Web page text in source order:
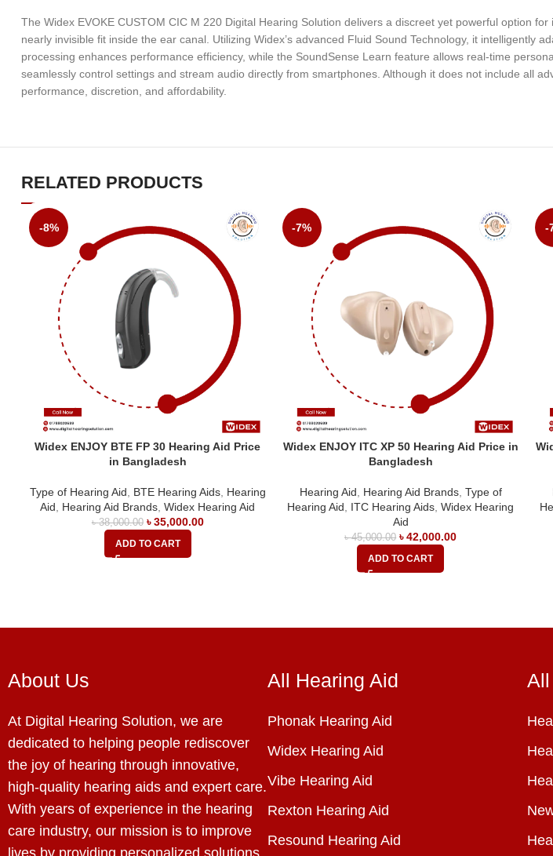
The Widex EVOKE CUSTOM CIC M 220 Digital Hearing Solution delivers a discreet yet powerful option
nearly invisible fit inside the ear canal. Utilizing Widex’s advanced Fluid Sound Technology, it intelligently
processing enhances performance efficiency, while the SoundSense Learn feature allows real-time
seamlessly control settings and stream audio directly from smartphones. Although it does not include all
performance, discretion, and affordability.
RELATED PRODUCTS
-8%
Widex ENJOY BTE FP 30 Hearing Aid Price
in Bangladesh
Type of Hearing Aid BTE Hearing Aids, Hearing
Aid
Hearing Aid Brands ,Widex Hearing Aid
৳38,000.00 ৳35,000.00
ADD TO CART
-7%
Widex ENJOY ITC XP 50 Hearing Aid Price in
Bangladesh
Hearing Aid Hearing Aid Brands, Type of
Hearing Aid
ITC Hearing Aids ,Widex Hearing
Aid
৳45,000.00 ৳42,000.00
ADD TO CART
-
About Us
At Digital Hearing Solution, we are
dedicated to helping people rediscover
the joy of hearing through innovative,
high-quality hearing aids and expert care.
With years of experience in the hearing
care industry, our mission is to improve
lives by providing personalized solutions
All Hearing Aid
Phonak Hearing Aid
Widex Hearing Aid
Vibe Hearing Aid
Rexton Hearing Aid
Resound Hearing Aid